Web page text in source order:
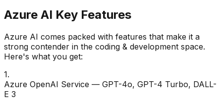
Azure AI Key Features
Azure AI comes packed with features that make it a
strong contender in the coding & development space.
Here's what you get:
1.
Azure OpenAI Service — GPT-4o, GPT-4 Turbo, DALL-
E 3